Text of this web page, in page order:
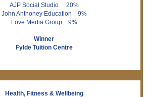
AJP Social Studio 20%
John Anthoney Education 9%
Love Media Group 9%
Winner
Fylde Tuition Centre
Health, Fitness & Wellbeing